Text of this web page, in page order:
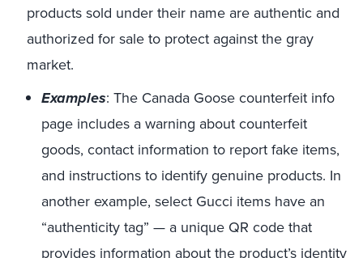
products sold under their name are authentic and
authorized for sale to protect against the gray
market.
Examples: The Canada Goose counterfeit info
page includes a warning about counterfeit
goods, contact information to report fake items,
and instructions to identify genuine products. In
another example, select Gucci items have an
“authenticity tag” — a unique QR code that
provides information about the product’s identity